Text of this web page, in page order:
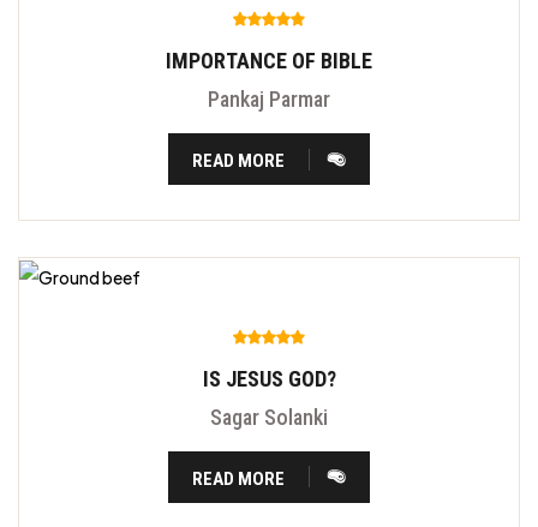
IMPORTANCE OF BIBLE
Pankaj Parmar
READ MORE
IS JESUS GOD?
Sagar Solanki
READ MORE